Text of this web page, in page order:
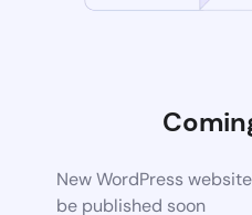
New WordPress
be published soon